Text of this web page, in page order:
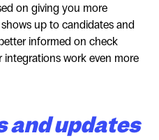
on giving you more
up to candidates and
informed on check
work even more
and updates